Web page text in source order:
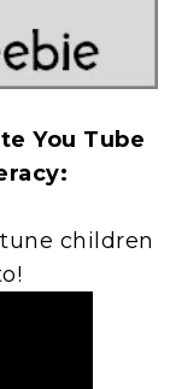
You Tube
children